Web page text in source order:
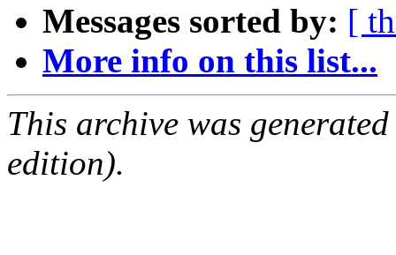
Messages sorted by: [
More info on this list...
This archive was
edition).